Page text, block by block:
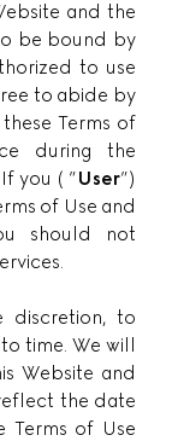
and the
be bound by
to use
to abide by
Terms of
during the
you ( ”User”)
of Use and
should not
discretion, to
time. We will
Website and
the date
Terms of Use